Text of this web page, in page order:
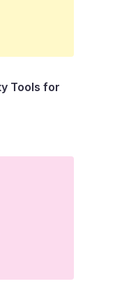
Tools for